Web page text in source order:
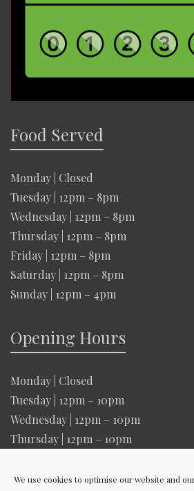
We use cookies to optimise our website and
Food Served
Monday | Closed
Tuesday | 12pm – 8pm
Wednesday | 12pm – 8pm
Thursday | 12pm – 8pm
Friday | 12pm – 8pm
Saturday | 12pm – 8pm
Sunday | 12pm – 4pm
Opening Hours
Monday | Closed
Tuesday | 12pm – 10pm
Wednesday | 12pm – 10pm
Thursday | 12pm – 10pm
Saturday | 12pm – 10pm